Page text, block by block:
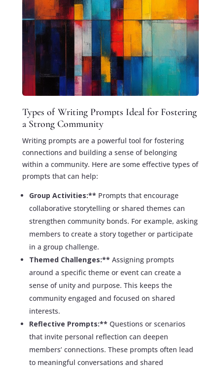
Types of Writing Prompts Ideal for Fostering
a Strong Community
Writing prompts are a powerful tool for fostering
connections and building a sense of belonging
within a community. Here are some effective types of
prompts that can help:
Group Activities:** Prompts that encourage
collaborative storytelling or shared themes can
strengthen community bonds. For example, asking
members to create a story together or participate
in a group challenge.
Themed Challenges:** Assigning prompts
around a specific theme or event can create a
sense of unity and purpose. This keeps the
community engaged and focused on shared
interests.
Reflective Prompts:** Questions or scenarios
that invite personal reflection can deepen
members’ connections. These prompts often lead
to meaningful conversations and shared